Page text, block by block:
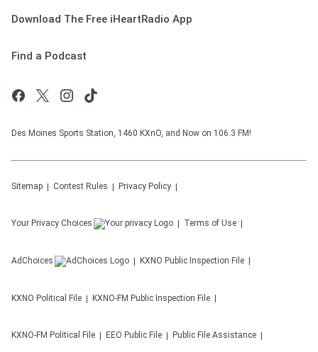
Download The Free iHeartRadio App
Find a Podcast
Des Moines Sports Station, 1460 KXnO, and Now on 106.3 FM!
Sitemap Contest Rules Privacy Policy
Your Privacy Choices Terms of Use
AdChoices KXNO Public Inspection File
KXNO Political File KXNO-FM Public Inspection File
KXNO-FM Political File EEO Public File Public File Assistance